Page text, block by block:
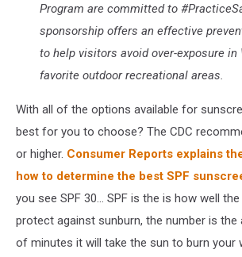
Program are committed to
sponsorship offers an effective
to help visitors avoid over-exposure in
favorite outdoor recreational areas.
With all of the options available for
best for you to choose? The CDC
or higher. Consumer Reports explains
how to determine the best SPF
you see SPF 30... SPF is the is how well
protect against sunburn, the number is
of minutes it will take the sun to burn your